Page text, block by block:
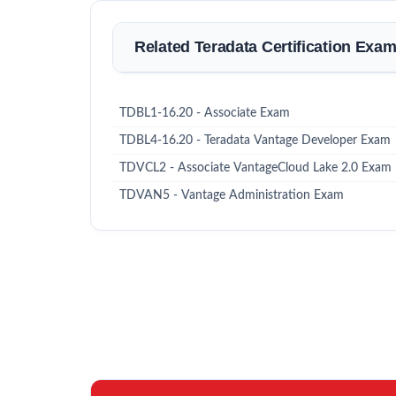
Related Teradata Certification
TDBL1-16.20 - Associate Exam
TDBL4-16.20 - Teradata Vantage Developer Exam
TDVCL2 - Associate VantageCloud Lake 2.0 Exam
TDVAN5 - Vantage Administration Exam